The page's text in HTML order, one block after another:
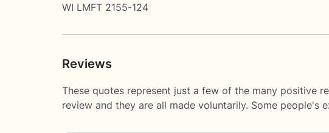
WI LMFT 2155-124
Reviews
These quotes represent just a few of the many positive
review and they are all made voluntarily. Some people's